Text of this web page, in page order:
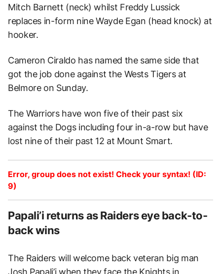
Mitch Barnett (neck) whilst Freddy Lussick
replaces in-form nine Wayde Egan (head knock) at
hooker.
Cameron Ciraldo has named the same side that
got the job done against the Wests Tigers at
Belmore on Sunday.
The Warriors have won five of their past six
against the Dogs including four in-a-row but have
lost nine of their past 12 at Mount Smart.
Error, group does not exist! Check your syntax! (ID:
9)
Papali’i returns as Raiders eye back-to-
back wins
The Raiders will welcome back veteran big man
Josh Papali’i when they face the Knights in